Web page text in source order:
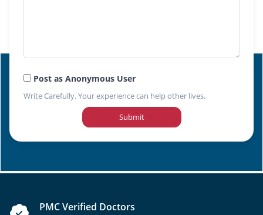
Post as Anonymous User
Write Carefully. Your experience can help other lives.
Submit
PMC Verified Doctors